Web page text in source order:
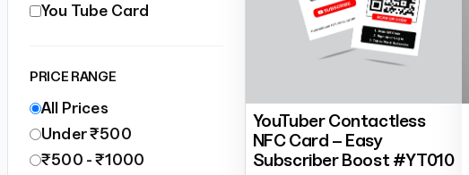
You Tube Card
PRICE RANGE
All Prices
Under ₹500
₹500 - ₹1000
YouTuber Contactless
NFC Card – Easy
Subscriber Boost #YT010